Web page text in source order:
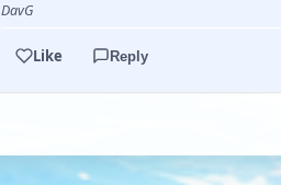
DavG
Like Reply